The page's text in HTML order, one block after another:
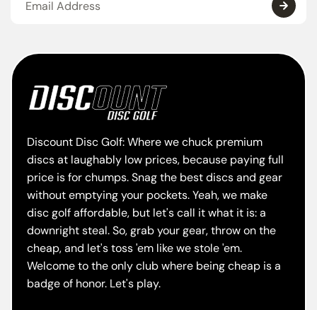
Discount Disc Golf: Where we chuck premium
discs at laughably low prices, because paying full
price is for chumps. Snag the best discs and gear
without emptying your pockets. Yeah, we make
disc golf affordable, but let's call it what it is: a
downright steal. So, grab your gear, throw on the
cheap, and let's toss 'em like we stole 'em.
Welcome to the only club where being cheap is a
badge of honor. Let's play.